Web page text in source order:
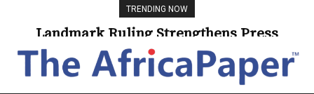
TRENDING NOW
Landmark Ruling Strengthens Press
Freedom